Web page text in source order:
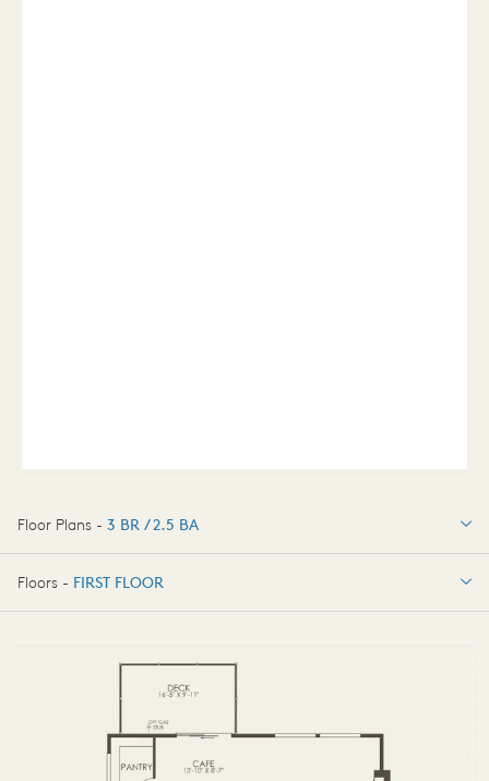
Floor Plans - 3 BR / 2.5 BA
3 BR / 2.5 BA
Floors - FIRST FLOOR